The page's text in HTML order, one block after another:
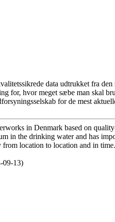
data udtrukket fra den
for, hvor meget sæbe man skal
for de mest
in Denmark based on
in the drinking water and has
location to location and in
09-13)